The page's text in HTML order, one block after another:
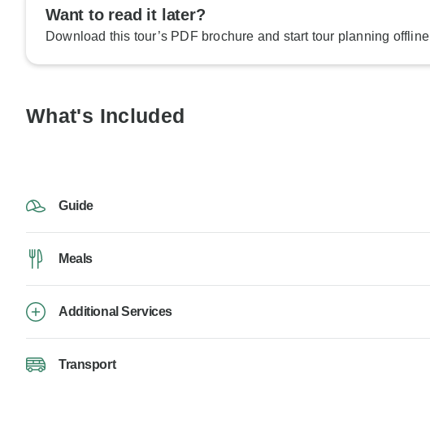
Want to read it later?
Download this tour’s PDF brochure and start tour planning offline
What's Included
Guide
Meals
Additional Services
Transport